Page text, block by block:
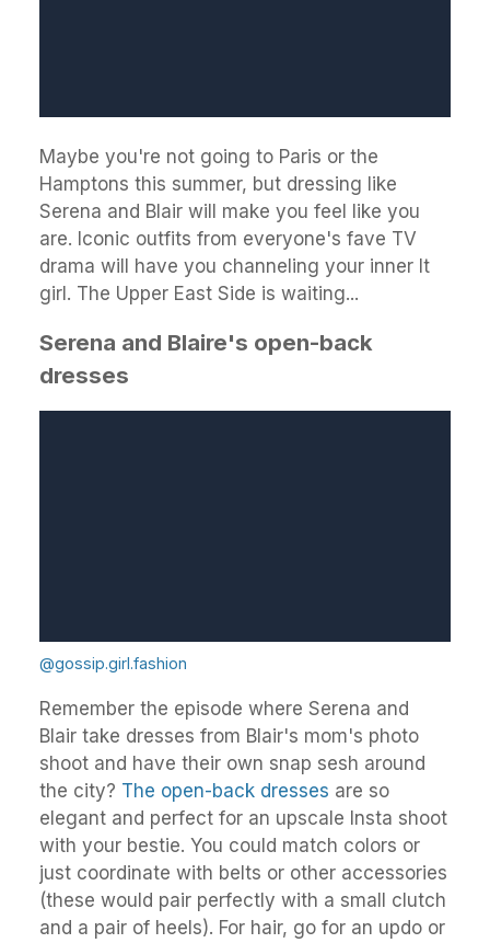
Maybe you're not going to Paris or the
Hamptons this summer, but dressing like
Serena and Blair will make you feel like you
are. Iconic outfits from everyone's fave TV
drama will have you channeling your inner It
girl. The Upper East Side is waiting...
Serena and Blaire's open-back
dresses
@gossip.girl.fashion
Remember the episode where Serena and
Blair take dresses from Blair's mom's photo
shoot and have their own snap sesh around
the city? The open-back dresses are so
elegant and perfect for an upscale Insta shoot
with your bestie. You could match colors or
just coordinate with belts or other accessories
(these would pair perfectly with a small clutch
and a pair of heels). For hair, go for an updo or